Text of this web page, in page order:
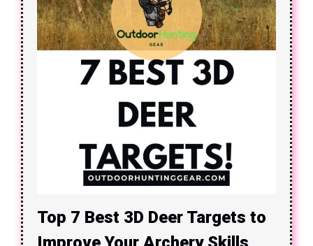
Top 7 Best 3D Deer Targets to